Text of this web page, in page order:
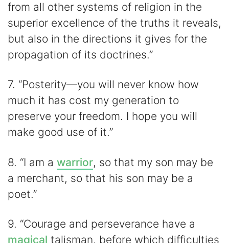
from all other systems of religion in the
superior excellence of the truths it reveals,
but also in the directions it gives for the
propagation of its doctrines.”
7. “Posterity—you will never know how
much it has cost my generation to
preserve your freedom. I hope you will
make good use of it.”
8. “I am a warrior, so that my son may be
a merchant, so that his son may be a
poet.”
9. “Courage and perseverance have a
magical talisman, before which difficulties